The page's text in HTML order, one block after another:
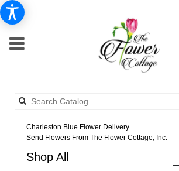
Charleston Blue Flower Delivery
Send Flowers From The Flower Cottage, Inc.
Shop All